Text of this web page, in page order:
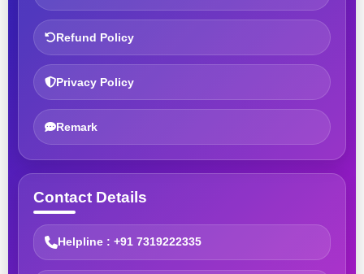
Refund Policy
Privacy Policy
Remark
Contact Details
Helpline : +91 7319222335